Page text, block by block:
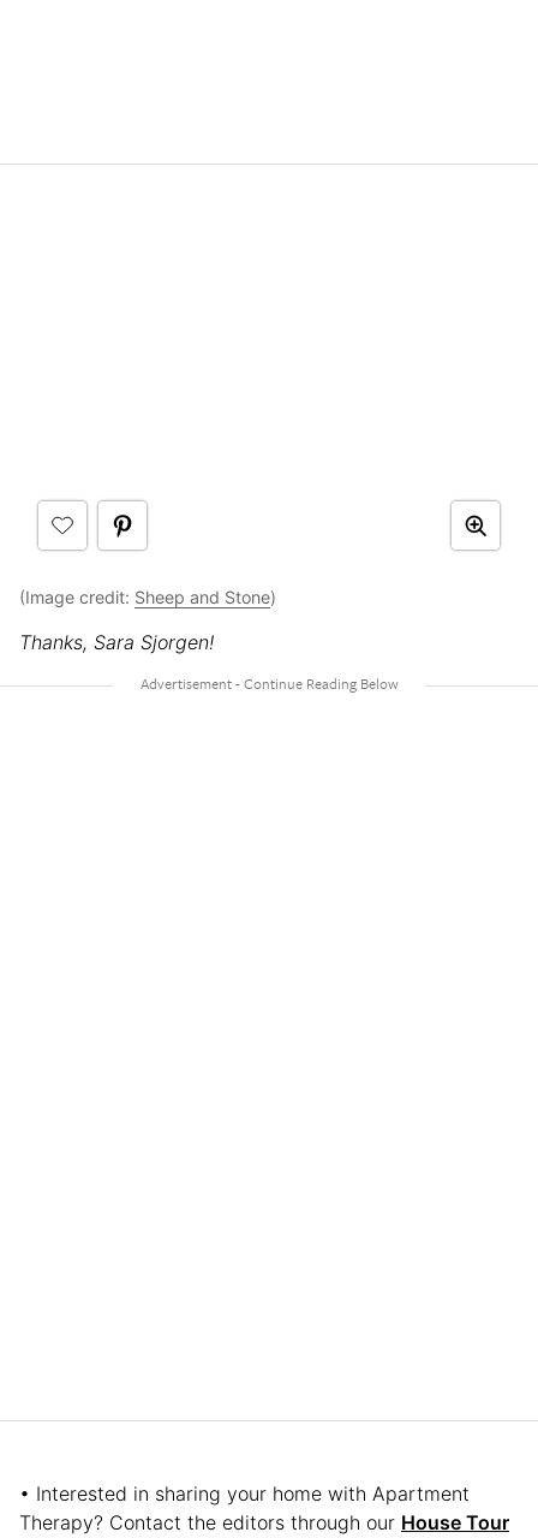
(Image credit: Sheep and Stone)
Thanks, Sara Sjorgen!
• Interested in sharing your home with Apartment
Therapy? Contact the editors through our House Tour